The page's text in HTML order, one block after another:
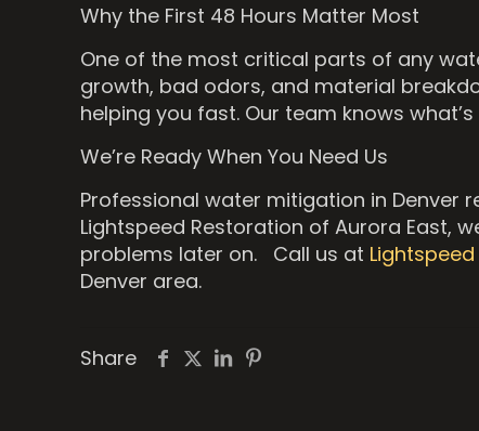
Why the First 48 Hours Matter Most
One of the most critical parts of any
growth, bad odors, and material
helping you fast. Our team knows
We’re Ready When You Need Us
Professional water mitigation in Denver
Lightspeed Restoration of Aurora East,
problems later on. Call us at
Denver area.
Share